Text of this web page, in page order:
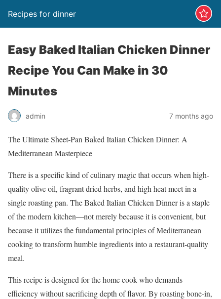
Recipes for dinner
Easy Baked Italian Chicken Dinner
Recipe You Can Make in 30
Minutes
admin 7 months ago
The Ultimate Sheet-Pan Baked Italian Chicken Dinner: A
Mediterranean Masterpiece
There is a specific kind of culinary magic that occurs when high-
quality olive oil, fragrant dried herbs, and high heat meet in a
single roasting pan. The Baked Italian Chicken Dinner is a staple
of the modern kitchen—not merely because it is convenient, but
because it utilizes the fundamental principles of Mediterranean
cooking to transform humble ingredients into a restaurant-quality
meal.
This recipe is designed for the home cook who demands
efficiency without sacrificing depth of flavor. By roasting bone-in,